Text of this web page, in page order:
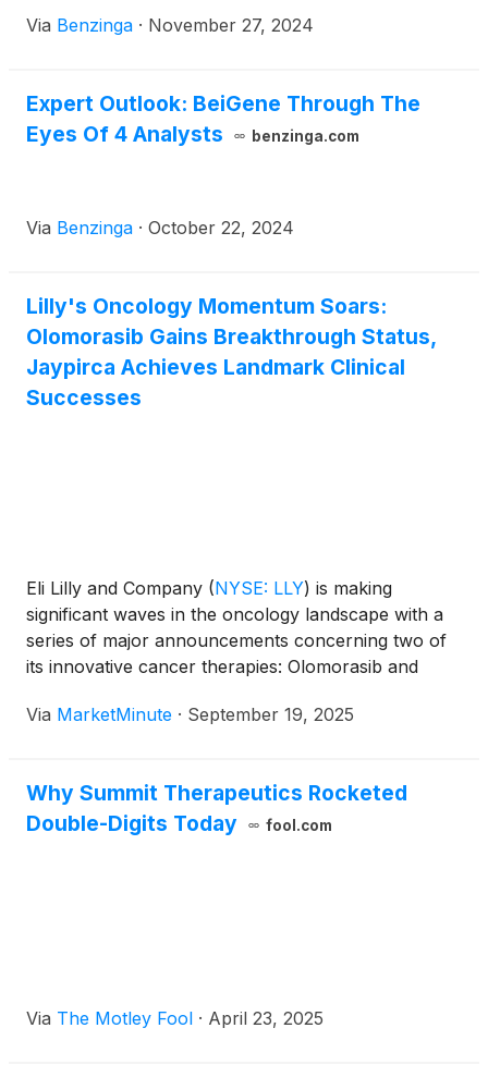
Via Benzinga · November 27, 2024
Expert Outlook: BeiGene Through The
Eyes Of 4 Analysts
benzinga.com
Via Benzinga · October 22, 2024
Lilly's Oncology Momentum Soars:
Olomorasib Gains Breakthrough Status,
Jaypirca Achieves Landmark Clinical
Successes
Eli Lilly and Company (NYSE: LLY) is making
significant waves in the oncology landscape with a
series of major announcements concerning two of
its innovative cancer therapies: Olomorasib and
secured a coveted Breakthrough Therapy
Via MarketMinute · September 19, 2025
Why Summit Therapeutics Rocketed
Double-Digits Today
fool.com
Via The Motley Fool · April 23, 2025